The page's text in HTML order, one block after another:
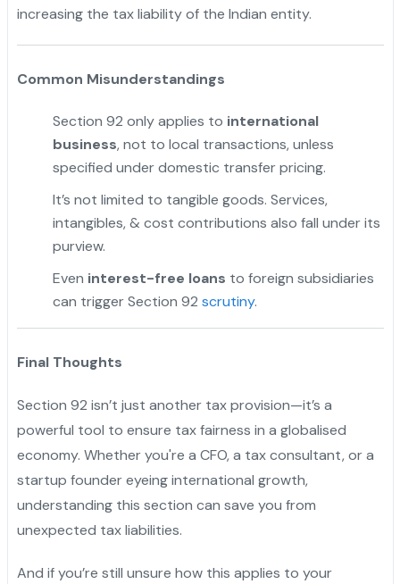
increasing the tax liability of the Indian entity.
Common Misunderstandings
Section 92 only applies to international
business, not to local transactions, unless
specified under domestic transfer pricing.
It’s not limited to tangible goods. Services,
intangibles, & cost contributions also fall under its
purview.
Even interest-free loans to foreign subsidiaries
can trigger Section 92 scrutiny.
Final Thoughts
Section 92 isn’t just another tax provision—it’s a
powerful tool to ensure tax fairness in a globalised
economy. Whether you're a CFO, a tax consultant, or a
startup founder eyeing international growth,
understanding this section can save you from
unexpected tax liabilities.
And if you’re still unsure how this applies to your